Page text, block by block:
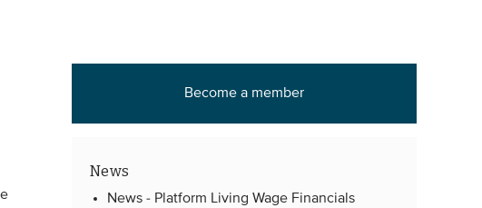
Become a member
News
News - Platform Living Wage Financials